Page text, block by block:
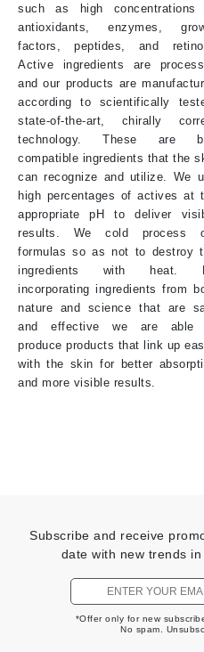
such as high concentrations
antioxidants, enzymes,
factors, peptides, and
Active ingredients are
and our products are
according to scientifically
state-of-the-art, chirally
technology. These are
compatible ingredients that the
can recognize and utilize. We
high percentages of actives at
appropriate pH to deliver
results. We cold process
formulas so as not to destroy
ingredients with heat.
incorporating ingredients from
nature and science that are
and effective we are able
produce products that link up
with the skin for better
and more visible results.
Subscribe and receive
date with new trends
*Offer only for new
No spam.